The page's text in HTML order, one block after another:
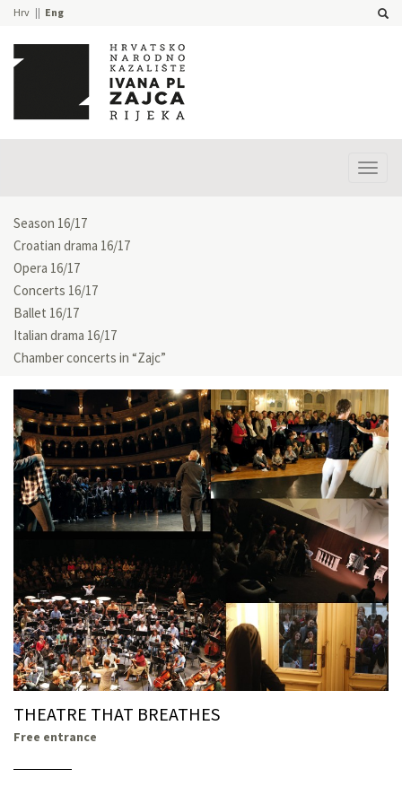
Hrv Eng
Season 16/17
Croatian drama 16/17
Opera 16/17
Concerts 16/17
Ballet 16/17
Italian drama 16/17
Chamber concerts in “Zajc”
THEATRE THAT BREATHES
Free entrance